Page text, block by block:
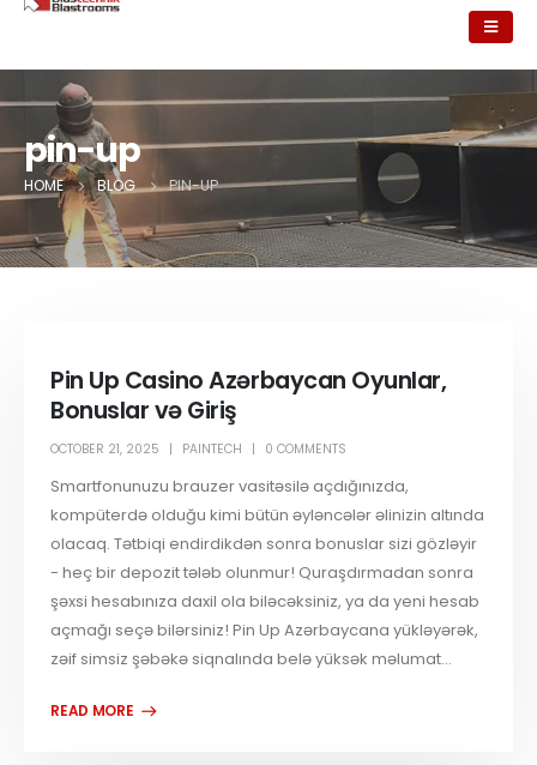
pin-up
HOME BLOG PIN-UP
Pin Up Casino Azərbaycan Oyunlar,
Bonuslar və Giriş
OCTOBER 21, 2025 PAINTECH 0 COMMENTS
Smartfonunuzu brauzer vasitəsilə açdığınızda,
kompüterdə olduğu kimi bütün əyləncələr əlinizin altında
olacaq. Tətbiqi endirdikdən sonra bonuslar sizi gözləyir
- heç bir depozit tələb olunmur! Quraşdırmadan sonra
şəxsi hesabınıza daxil ola biləcəksiniz, ya da yeni hesab
açmağı seçə bilərsiniz! Pin Up Azərbaycana yükləyərək,
zəif simsiz şəbəkə siqnalında belə yüksək məlumat...